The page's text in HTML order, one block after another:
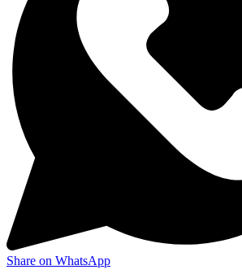
Share on WhatsApp